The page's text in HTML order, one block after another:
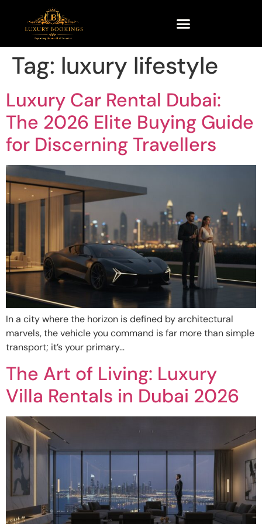
Tag: luxury lifestyle
Luxury Car Rental Dubai:
The 2026 Elite Buying Guide
for Discerning Travellers
In a city where the horizon is defined by architectural
marvels, the vehicle you command is far more than simple
transport; it’s your primary…
The Art of Living: Luxury
Villa Rentals in Dubai 2026